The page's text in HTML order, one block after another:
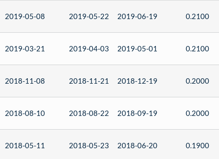
2019-05-08 2019-05-22 2019-06-19 0.2100
2019-03-21 2019-04-03 2019-05-01 0.2100
2018-11-08 2018-11-21 2018-12-19 0.2000
2018-08-10 2018-08-22 2018-09-19 0.2000
2018-05-11 2018-05-23 2018-06-20 0.1900